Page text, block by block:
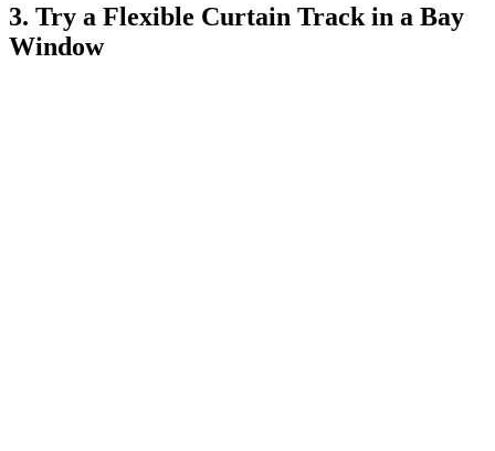
3. Try a Flexible Curtain Track in a Bay
Window